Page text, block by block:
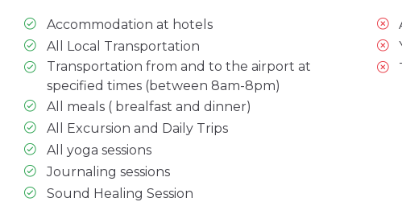
Accommodation at hotels
All Local Transportation
Transportation from and to the airport at
specified times (between 8am-8pm)
All meals ( brealfast and dinner)
All Excursion and Daily Trips
All yoga sessions
Journaling sessions
Sound Healing Session